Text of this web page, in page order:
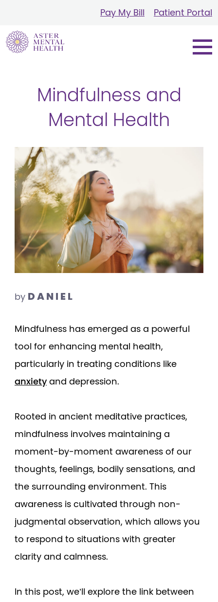
Pay My Bill Patient Portal
Mindfulness and
Mental Health
by DANIEL
Mindfulness has emerged as a powerful
tool for enhancing mental health,
particularly in treating conditions like
anxietyand depression.
Rooted in ancient meditative practices,
mindfulness involves maintaining a
moment-by-moment awareness of our
thoughts, feelings, bodily sensations, and
the surrounding environment. This
awareness is cultivated through non-
judgmental observation, which allows you
to respond to situations with greater
clarity and calmness.
In this post, we’ll explore the link between